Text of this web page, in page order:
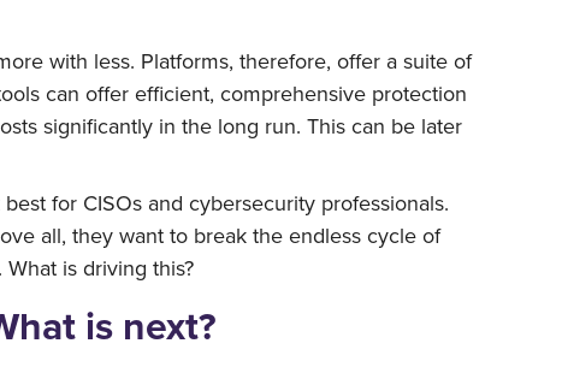
with less. Platforms, therefore, offer a suite of
can offer efficient, comprehensive protection
significantly in the long run. This can be later
for CISOs and cybersecurity professionals.
all, they want to break the endless cycle of
is driving this?
is next?